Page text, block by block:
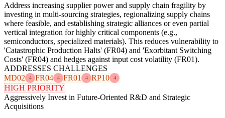
Address increasing supplier power and supply chain fragility by
investing in multi-sourcing strategies, regionalizing supply chains
where feasible, and establishing strategic alliances or even partial
vertical integration for highly critical components (e.g.,
semiconductors, specialized materials). This reduces vulnerability to
'Catastrophic Production Halts' (FR04) and 'Exorbitant Switching
Costs' (FR04) and hedges against input cost volatility (FR01).
ADDRESSES CHALLENGES
MD02
4 FR04 4 FR01 4 RP10 4
HIGH PRIORITY
Aggressively Invest in Future-Oriented R&D and Strategic
Acquisitions